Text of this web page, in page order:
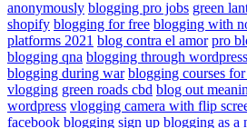
anonymously blogging pro jobs green
shopify blogging for free blogging with
platforms 2021 blog contra el amor pro
blogging qna blogging through wordpress
blogging during war blogging courses
vlogging green roads cbd blog out
wordpress vlogging camera with flip
facebook blogging sign up blogging as a